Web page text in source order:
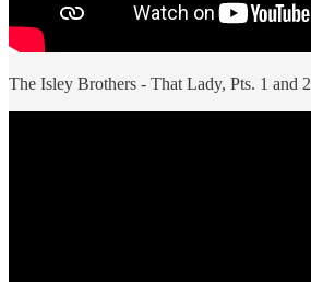
The Isley Brothers - That Lady, Pts. 1 and 2